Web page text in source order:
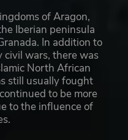
of Aragon,
Iberian peninsula
In addition to
wars, there was
North African
still usually fought
to be more
to the influence of